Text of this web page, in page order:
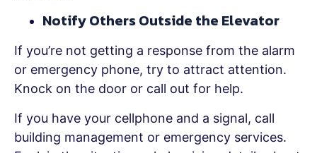
Notify Others Outside the Elevator
If you’re not getting a response from the alarm
or emergency phone, try to attract attention.
Knock on the door or call out for help.
If you have your cellphone and a signal, call
building management or emergency services.